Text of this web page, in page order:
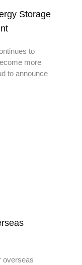
Storage
to
more
to announce
overseas